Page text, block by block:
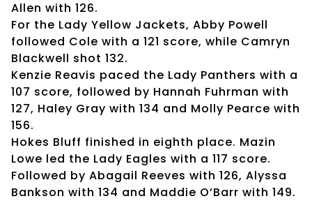
Allen with 126.
For the Lady Yellow Jackets, Abby Powell
followed Cole with a 121 score, while Camryn
Blackwell shot 132.
Kenzie Reavis paced the Lady Panthers with a
107 score, followed by Hannah Fuhrman with
127, Haley Gray with 134 and Molly Pearce with
156.
Hokes Bluff finished in eighth place. Mazin
Lowe led the Lady Eagles with a 117 score.
Followed by Abagail Reeves with 126, Alyssa
Bankson with 134 and Maddie O’Barr with 149.